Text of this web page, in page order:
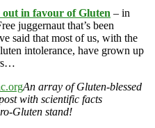
out in favour of Gluten – in
juggernaut that’s been
said that most of us, with the
intolerance, have grown up
An array of Gluten-blessed
with scientific facts
Gluten stand!